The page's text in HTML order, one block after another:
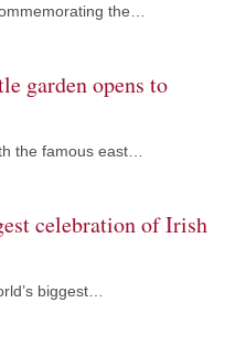
the…
garden opens to
the famous east…
celebration of Irish
biggest…